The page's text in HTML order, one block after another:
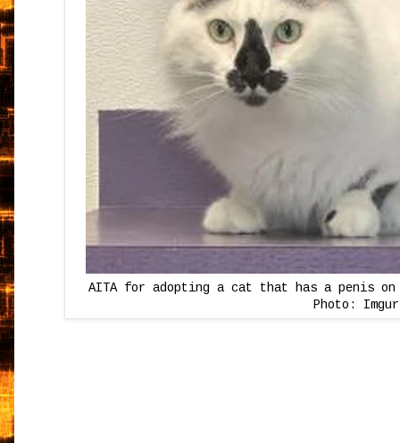
AITA for adopting a cat that has a penis on
Photo: